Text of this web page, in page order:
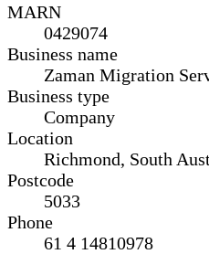
MARN
0429074
Business name
Zaman Migration
Business type
Company
Location
Richmond, South
Postcode
5033
Phone
61 4 14810978